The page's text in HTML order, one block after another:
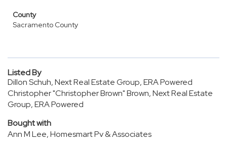
County
Sacramento County
Listed By
Dillon Schuh, Next Real Estate Group, ERA Powered
Christopher "Christopher Brown" Brown, Next Real Estate
Group, ERA Powered
Bought with
Ann M Lee, Homesmart Pv & Associates